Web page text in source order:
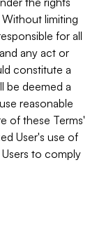
limiting
for all
any act or
constitute a
be deemed a
reasonable
of these Terms'
User's use of
to comply